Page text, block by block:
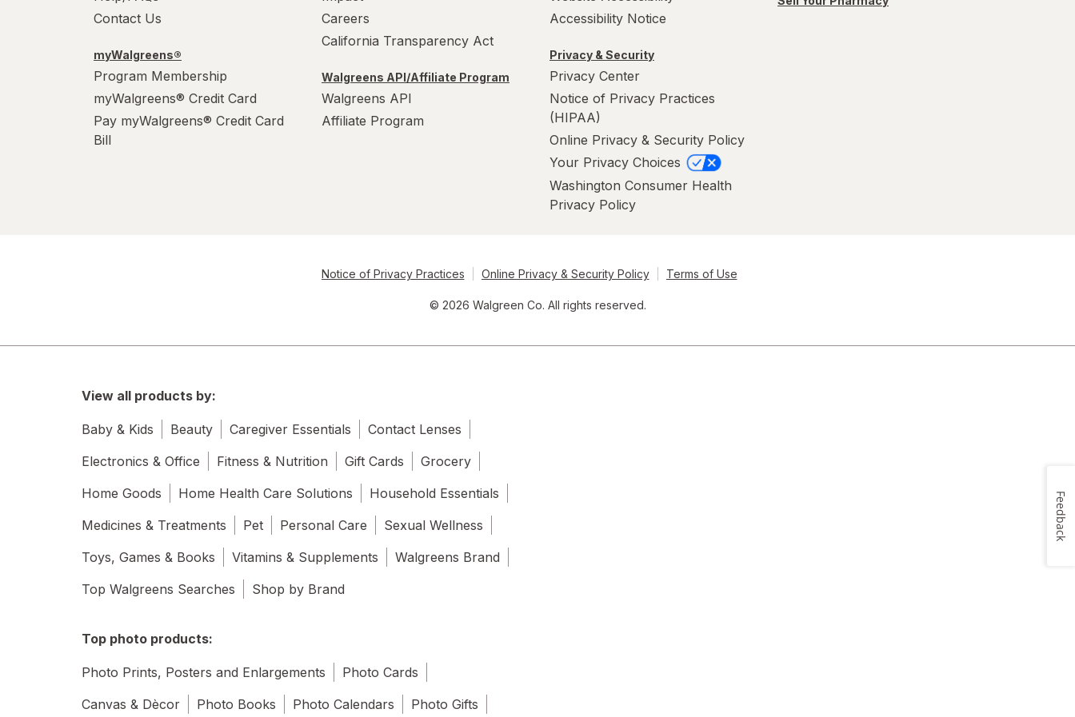
Contact Us
myWalgreens®
Program Membership
myWalgreens® Credit Card
Pay myWalgreens® Credit Card
Bill
Careers
California Transparency Act
Walgreens API/Affiliate Program
Walgreens API
Affiliate Program
Accessibility Notice
Privacy & Security
Privacy Center
Notice of Privacy Practices
(HIPAA)
Online Privacy & Security Policy
Your Privacy Choices
Washington Consumer Health
Privacy Policy
Notice of Privacy Practices Online Privacy & Security Policy Terms of Use
© 2026 Walgreen Co. All rights reserved.
View all products by:
Baby & Kids Beauty Caregiver Essentials
Contact Lenses
Electronics & Office
Fitness & Nutrition Gift Cards
Grocery
Home Goods
Home Health Care Solutions
Household Essentials
Medicines & Treatments
Pet Personal Care
Sexual Wellness
Toys, Games & Books
Vitamins & Supplements
Walgreens Brand
Top Walgreens Searches
Shop by Brand
Top photo products:
Photo Prints, Posters and Enlargements
Photo Cards
Canvas & Dècor
Photo Books Photo Calendars Photo Gifts
Feedback